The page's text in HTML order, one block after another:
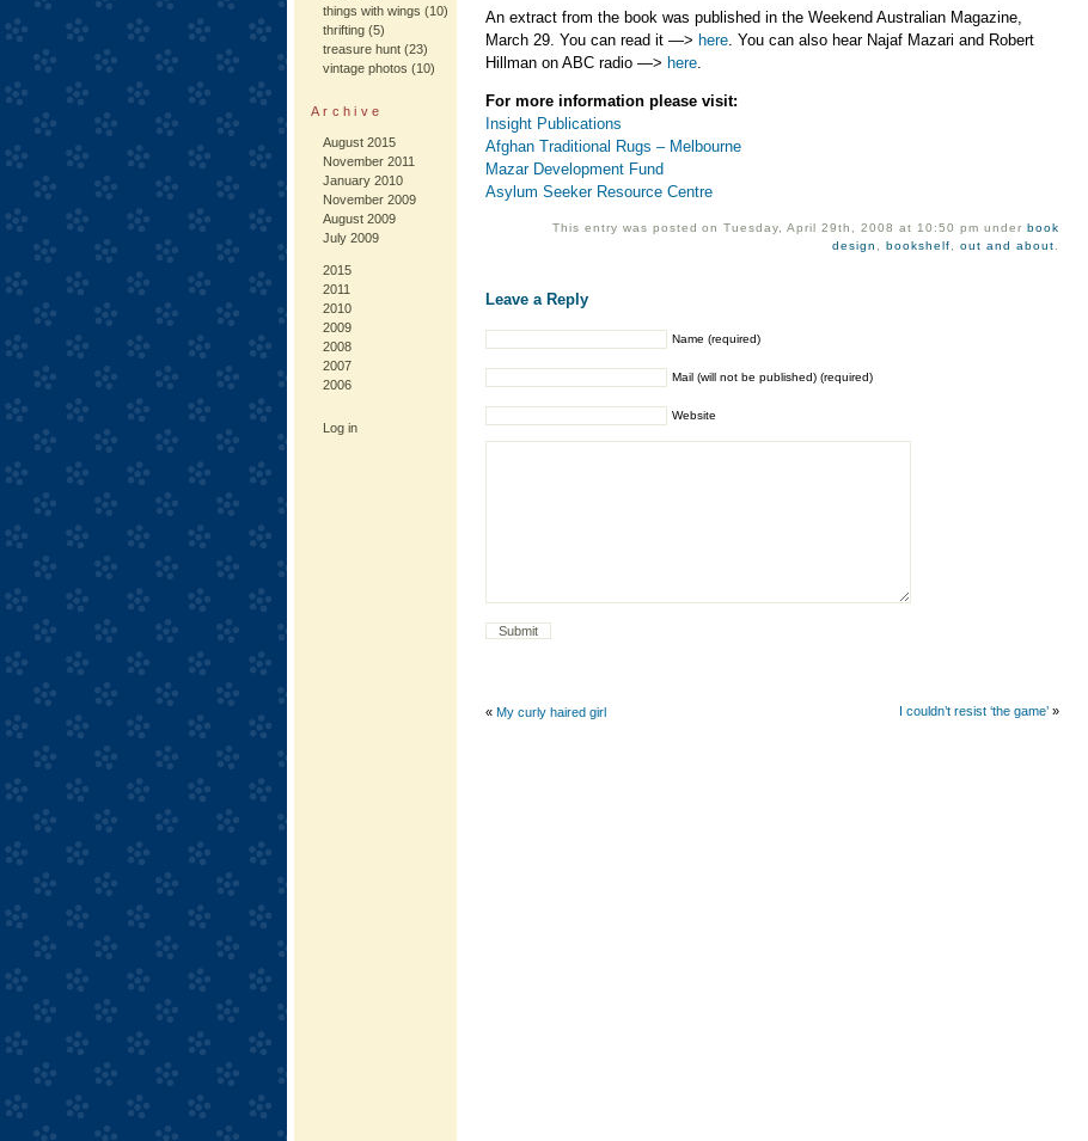
things with wings (10)
thrifting (5)
treasure hunt (23)
vintage photos (10)
Archive
August 2015
November 2011
January 2010
November 2009
August 2009
July 2009
2015
2011
2010
2009
2008
2007
2006
Log in
An extract from the book was published in the Weekend Australian Magazine,
March 29. You can read it —> here. You can also hear Najaf Mazari and Robert
Hillman on ABC radio —> here.
For more information please visit:
Insight Publications
Afghan Traditional Rugs – Melbourne
Mazar Development Fund
Asylum Seeker Resource Centre
This entry was posted on Tuesday, April 29th, 2008 at 10:50 pm underbook
design
,bookshelf ,out and about
Leave a Reply
Name (required)
Mail (will not be published) (required)
Website
« My curly haired girl I couldn’t resist ‘the game’ »